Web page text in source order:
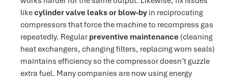
likecylinder valve leaks or blow-by in reciprocating
compressors that force the machine to recompress gas
repeatedly. Regular preventive maintenance (cleaning
heat exchangers, changing filters, replacing worn seals)
maintains efficiency so the compressor doesn’t guzzle
extra fuel. Many companies are now using energy